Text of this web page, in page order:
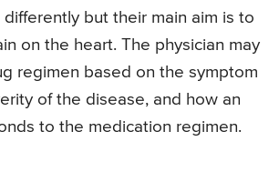
but their main aim is to
on the heart. The physician may
regimen based on the symptom
of the disease, and how an
to the medication regimen.